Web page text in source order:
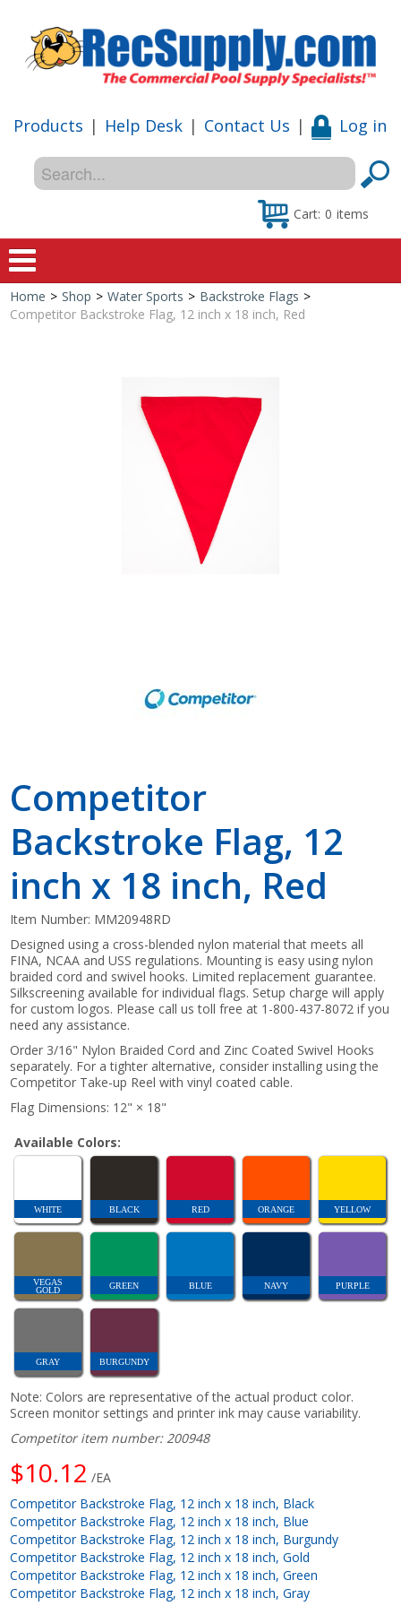
Products | Help Desk | Contact Us | Log in
Cart: 0 items
Home
Special Offers
Shop by Brand
Home > Shop > Water Sports > Backstroke Flags >
Competitor Backstroke Flag, 12 inch x 18 inch, Red
Competitor
Backstroke Flag, 12
inch x 18 inch, Red
Item Number: MM20948RD
Designed using a cross-blended nylon material that meets all
FINA, NCAA and USS regulations. Mounting is easy using nylon
braided cord and swivel hooks. Limited replacement guarantee.
Silkscreening available for individual flags. Setup charge will apply
for custom logos. Please call us toll free at 1-800-437-8072 if you
need any assistance.
Order 3/16" Nylon Braided Cord and Zinc Coated Swivel Hooks
separately. For a tighter alternative, consider installing using the
Competitor Take-up Reel with vinyl coated cable.
Flag Dimensions: 12" × 18"
Available Colors:
WHITE BLACK RED ORANGE YELLOW
VEGAS
GOLD
GREEN BLUE NAVY PURPLE
GRAY BURGUNDY
Note: Colors are representative of the actual product color.
Screen monitor settings and printer ink may cause variability.
Competitor item number: 200948
$10.12 /EA
Competitor Backstroke Flag, 12 inch x 18 inch, Black
Competitor Backstroke Flag, 12 inch x 18 inch, Blue
Competitor Backstroke Flag, 12 inch x 18 inch, Burgundy
Competitor Backstroke Flag, 12 inch x 18 inch, Gold
Competitor Backstroke Flag, 12 inch x 18 inch, Green
Competitor Backstroke Flag, 12 inch x 18 inch, Gray